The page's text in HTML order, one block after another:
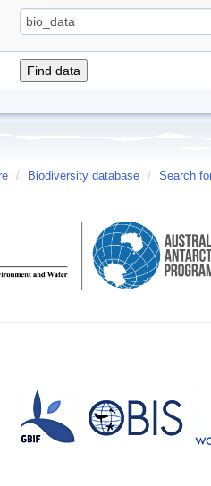
/ Biodiversity database / Search